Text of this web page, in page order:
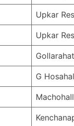
Upkar
Upkar
G